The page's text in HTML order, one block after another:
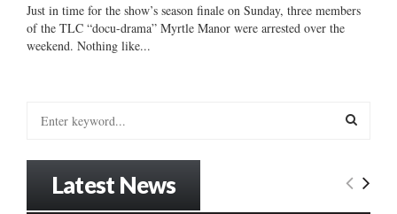
Just in time for the show’s season finale on Sunday, three members
of the TLC “docu-drama” Myrtle Manor were arrested over the
weekend. Nothing like...
E
Latest News